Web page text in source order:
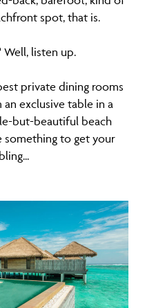
spot, that is.
Well, listen up.
private dining rooms
exclusive table in a
but-beautiful beach
something to get your